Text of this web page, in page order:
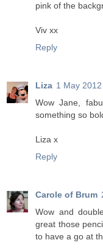
pink of the
Viv xx
Reply
Liza 1 May
Wow Jane,
something so
Liza x
Reply
Carole of Brum
Wow and
great those
to have a go at